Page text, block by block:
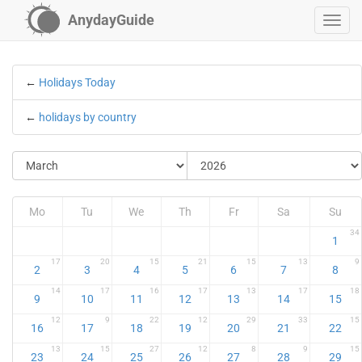
AnydayGuide
← Holidays Today
← holidays by country
Mo Tu We Th Fr Sa Su
1
34
2
17
3
20
4
15
5
21
6
15
7
13
8
9
9
14
10
17
11
16
12
17
13
13
14
17
15
18
16
12
17
9
18
22
19
12
20
29
21
33
22
15
23
13
24
15
25
27
26
12
27
8
28
9
29
15